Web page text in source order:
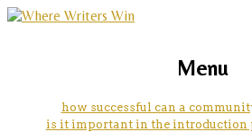
fallout 4 skyrim
essay
marketing, websites,Menu
how successful can a
is it important in the introduction